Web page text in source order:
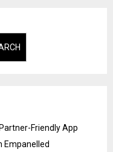
Friendly App
Empanelled